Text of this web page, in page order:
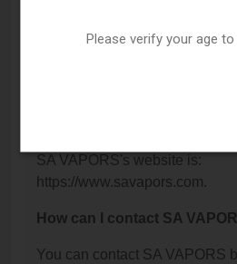
SA VAPORS's website is:
https://www.savapors.com.
How can I contact SA
You can contact SA VAPORS
Please verify your age to